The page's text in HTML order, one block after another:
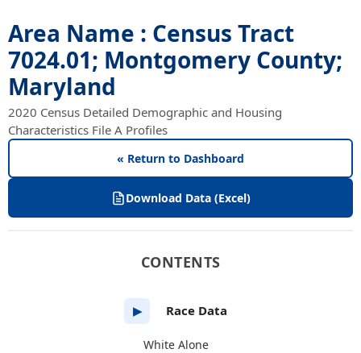
Area Name : Census Tract
7024.01; Montgomery County;
Maryland
2020 Census Detailed Demographic and Housing
Characteristics File A Profiles
« Return to Dashboard
Download Data (Excel)
CONTENTS
▶ Race Data
White Alone